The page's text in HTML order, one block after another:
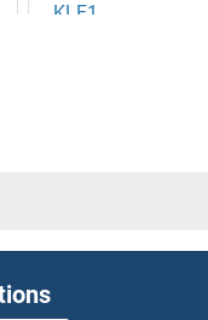
KLF1
KLF10/TIEG1